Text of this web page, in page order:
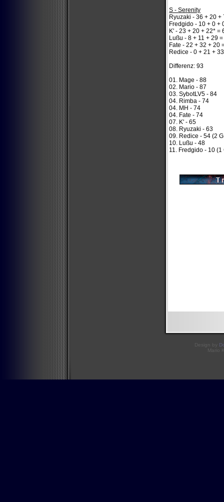
S - Serenity
Ryuzaki - 36 + 20 +
Fredgido - 10 + 0 +
K' - 23 + 20 + 22* =
Lußu - 8 + 11 + 29
Fate - 22 + 32 + 20
Redice - 0 + 21 +
Differenz: 93
01. Mage - 88
02. Mario - 87
03. SybotLV5 - 84
04. Rimba - 74
04. MH - 74
04. Fate - 74
07. K' - 65
08. Ryuzaki - 63
09. Redice - 54 (2
10. Lußu - 48
11. Fredgido - 10 (1
Design by
Mario